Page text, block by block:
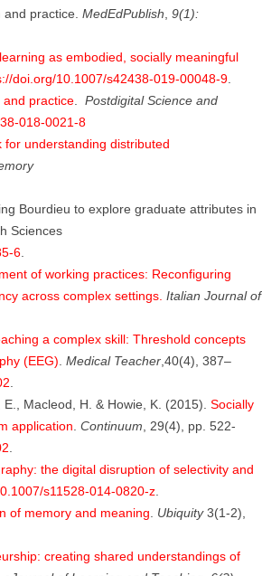
practice. MedEdPublish 9(1):
as embodied, socially meaningful
doi.org/10.1007/s42438-019-00048-9.
and practice. Postdigital Science and
018-0021-8
for understanding distributed
Bourdieu to explore graduate attributes in
Sciences
6.
of working practices: Reconfiguring
across complex settings. Italian Journal of
a complex skill: Threshold concepts
(EEG) Medical Teacher,40(4), 387–
Macleod, H. & Howie, K. (2015). Socially
application Continuum , 29(4), pp. 522-
the digital disruption of selectivity and
s11528-014-0820-z.
of memory and meaning Ubiquity3(1-2),
creating shared understandings of